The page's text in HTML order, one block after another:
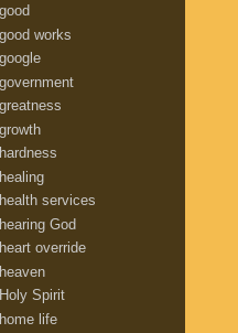
good
good works
google
government
greatness
growth
hardness
healing
health services
hearing God
heart override
heaven
Holy Spirit
home life